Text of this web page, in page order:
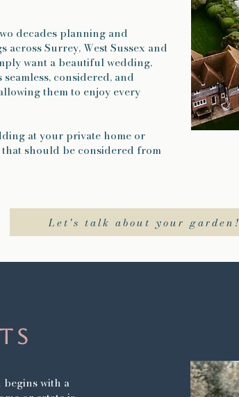
decades planning and
Surrey, West Sussex and
want a beautiful wedding,
considered, and
them to enjoy every
at your private home or
that should be considered from
Let's talk about your garden!
with a